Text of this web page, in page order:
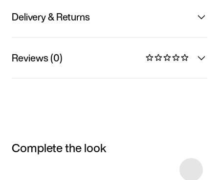
Delivery & Returns
Reviews (0)
Complete the look